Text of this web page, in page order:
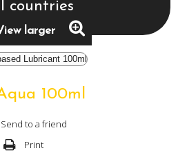
countries
larger
100ml
Send to a friend
Print